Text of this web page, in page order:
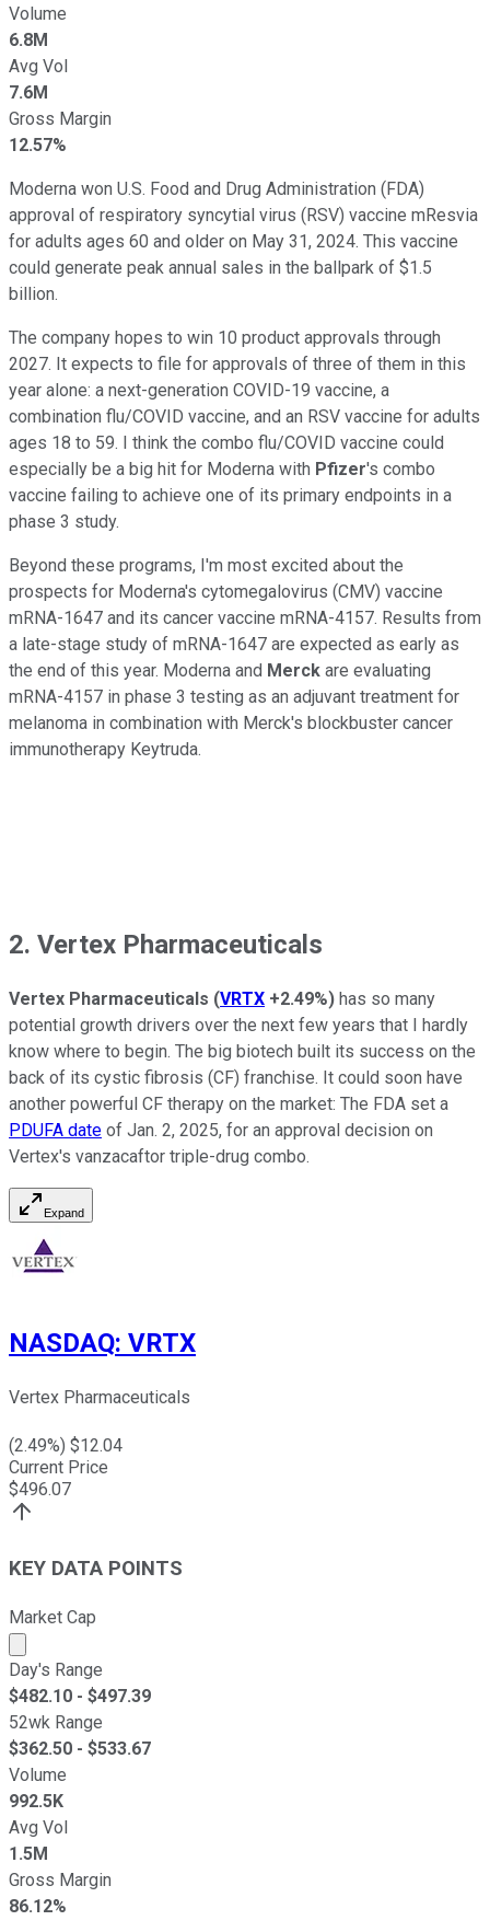
Volume
6.8M
Avg Vol
7.6M
Gross Margin
12.57%
Moderna won U.S. Food and Drug Administration (FDA)
approval of respiratory syncytial virus (RSV) vaccine mResvia
for adults ages 60 and older on May 31, 2024. This vaccine
could generate peak annual sales in the ballpark of $1.5
billion.
The company hopes to win 10 product approvals through
2027. It expects to file for approvals of three of them in this
year alone: a next-generation COVID-19 vaccine, a
combination flu/COVID vaccine, and an RSV vaccine for adults
ages 18 to 59. I think the combo flu/COVID vaccine could
especially be a big hit for Moderna with Pfizer's combo
vaccine failing to achieve one of its primary endpoints in a
phase 3 study.
Beyond these programs, I'm most excited about the
prospects for Moderna's cytomegalovirus (CMV) vaccine
mRNA-1647 and its cancer vaccine mRNA-4157. Results from
a late-stage study of mRNA-1647 are expected as early as
the end of this year. Moderna and Merck are evaluating
mRNA-4157 in phase 3 testing as an adjuvant treatment for
melanoma in combination with Merck's blockbuster cancer
immunotherapy Keytruda.
2. Vertex Pharmaceuticals
Vertex Pharmaceuticals (VRTX +2.49%) has so many
potential growth drivers over the next few years that I hardly
know where to begin. The big biotech built its success on the
back of its cystic fibrosis (CF) franchise. It could soon have
another powerful CF therapy on the market: The FDA set a
PDUFA date of Jan. 2, 2025, for an approval decision on
Vertex's vanzacaftor triple-drug combo.
Expand
NASDAQ: VRTX
Vertex Pharmaceuticals
(2.49%) $12.04
Current Price
$496.07
KEY DATA POINTS
Market Cap
Market cap calculated using publicly traded shares
Day's Range
$482.10 - $497.39
52wk Range
$362.50 - $533.67
Volume
992.5K
Avg Vol
1.5M
Gross Margin
86.12%